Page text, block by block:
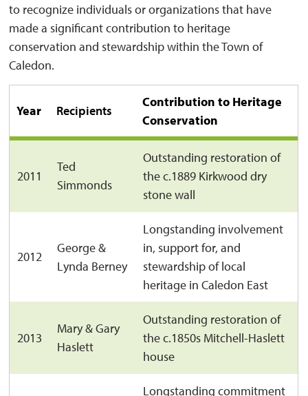
to recognize individuals or organizations that have
made a significant contribution to heritage
conservation and stewardship within the Town of
Caledon.
Year Recipients
Contribution to Heritage
Conservation
2011
Ted
Simmonds
Outstanding restoration of
the c.1889 Kirkwood dry
stone wall
2012
George &
Lynda Berney
Longstanding involvement
in, support for, and
stewardship of local
heritage in Caledon East
2013
Mary & Gary
Haslett
Outstanding restoration of
the c.1850s Mitchell-Haslett
house
Longstanding commitment